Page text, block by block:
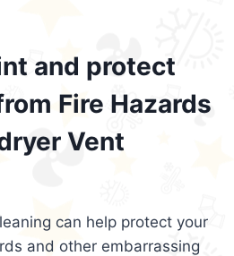
and protect
Fire Hazards
Vent
can help protect your
and other embarrassing